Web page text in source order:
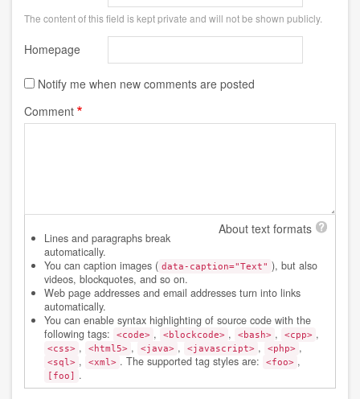
The content of this field is kept private and will not be shown publicly.
Homepage
Notify me when new comments are posted
Comment
About text formats
Lines and paragraphs break
automatically.
You can caption images ( data-caption="Text" ), but also
videos, blockquotes, and so on.
Web page addresses and email addresses turn into links
automatically.
You can enable syntax highlighting of source code with the
following tags:
<code> , <blockcode> , <bash> , <cpp> ,
<css> , <html5> , <java> , <javascript> , <php> ,
<sql> , <xml> . The supported tag styles are: <foo> ,
[foo] .